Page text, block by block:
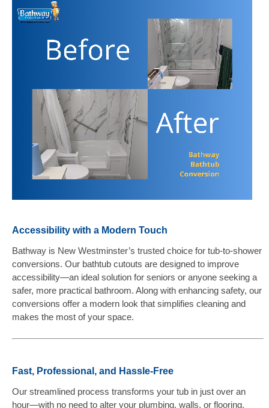
Accessibility with a Modern Touch
Bathway is New Westminster’s trusted choice for tub-to-shower
conversions. Our bathtub cutouts are designed to improve
accessibility—an ideal solution for seniors or anyone seeking a
safer, more practical bathroom. Along with enhancing safety, our
conversions offer a modern look that simplifies cleaning and
makes the most of your space.
Fast, Professional, and Hassle-Free
Our streamlined process transforms your tub in just over an
hour—with no need to alter your plumbing, walls, or flooring.